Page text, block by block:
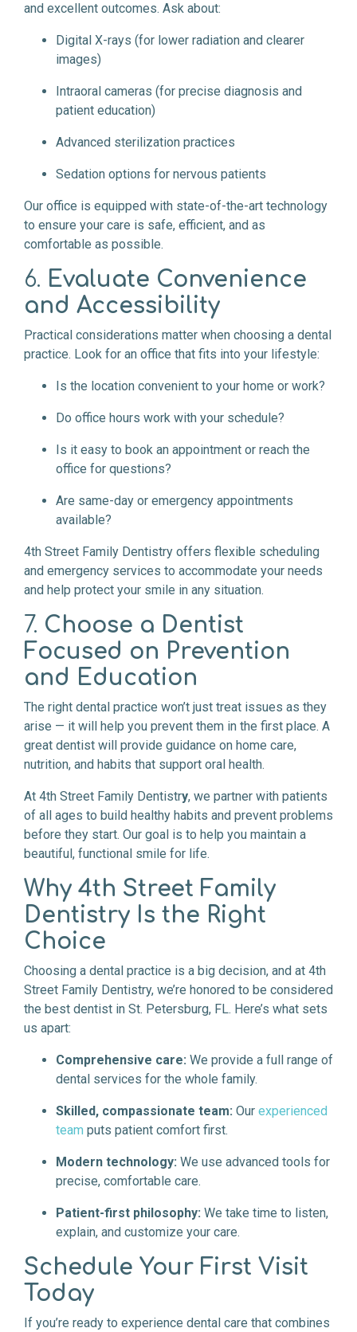
and excellent outcomes. Ask about:
Digital X-rays (for lower radiation and clearer
images)
Intraoral cameras (for precise diagnosis and
patient education)
Advanced sterilization practices
Sedation options for nervous patients
Our office is equipped with state-of-the-art technology
to ensure your care is safe, efficient, and as
comfortable as possible.
6. Evaluate Convenience
and Accessibility
Practical considerations matter when choosing a dental
practice. Look for an office that fits into your lifestyle:
Is the location convenient to your home or work?
Do office hours work with your schedule?
Is it easy to book an appointment or reach the
office for questions?
Are same-day or emergency appointments
available?
4th Street Family Dentistry offers flexible scheduling
and emergency services to accommodate your needs
and help protect your smile in any situation.
7. Choose a Dentist
Focused on Prevention
and Education
The right dental practice won’t just treat issues as they
arise — it will help you prevent them in the first place. A
great dentist will provide guidance on home care,
nutrition, and habits that support oral health.
At 4th Street Family Dentistry, we partner with patients
of all ages to build healthy habits and prevent problems
before they start. Our goal is to help you maintain a
beautiful, functional smile for life.
Why 4th Street Family
Dentistry Is the Right
Choice
Choosing a dental practice is a big decision, and at 4th
Street Family Dentistry, we’re honored to be considered
the best dentist in St. Petersburg, FL. Here’s what sets
us apart:
Comprehensive care: We provide a full range of
dental services for the whole family.
Skilled, compassionate team: Our experienced
team puts patient comfort first.
Modern technology: We use advanced tools for
precise, comfortable care.
Patient-first philosophy: We take time to listen,
explain, and customize your care.
Schedule Your First Visit
Today
If you’re ready to experience dental care that combines